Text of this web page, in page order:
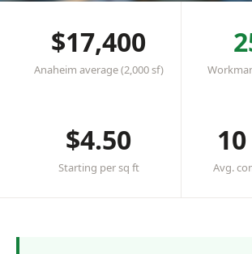
$17,400
Anaheim average (2,000 sf)
$4.50
Starting per sq ft Avg.